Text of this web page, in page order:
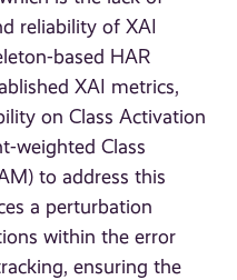
reliability of XAI
based HAR
XAI metrics,
on Class Activation
weighted Class
to address this
a perturbation
within the error
ensuring the